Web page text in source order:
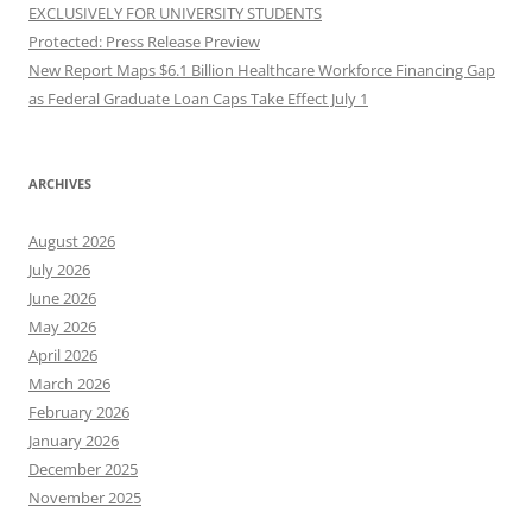
EXCLUSIVELY FOR UNIVERSITY STUDENTS
Protected: Press Release Preview
New Report Maps $6.1 Billion Healthcare Workforce Financing Gap
as Federal Graduate Loan Caps Take Effect July 1
ARCHIVES
August 2026
July 2026
June 2026
May 2026
April 2026
March 2026
February 2026
January 2026
December 2025
November 2025